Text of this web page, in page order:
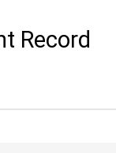
Record